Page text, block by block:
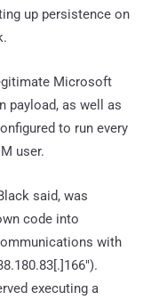
up persistence on
Microsoft
payload, as well as
to run every
user.
said, was
code into
with
executing a